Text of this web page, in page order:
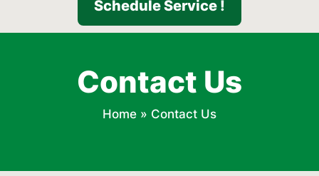
Schedule Service !
Contact Us
Home » Contact Us